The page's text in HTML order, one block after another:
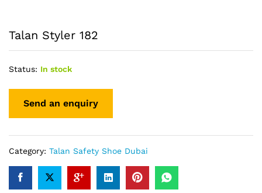
Talan Styler 182
Status: In stock
Category: Talan Safety Shoe Dubai